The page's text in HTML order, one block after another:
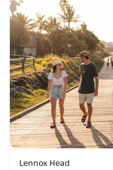
Lennox Head